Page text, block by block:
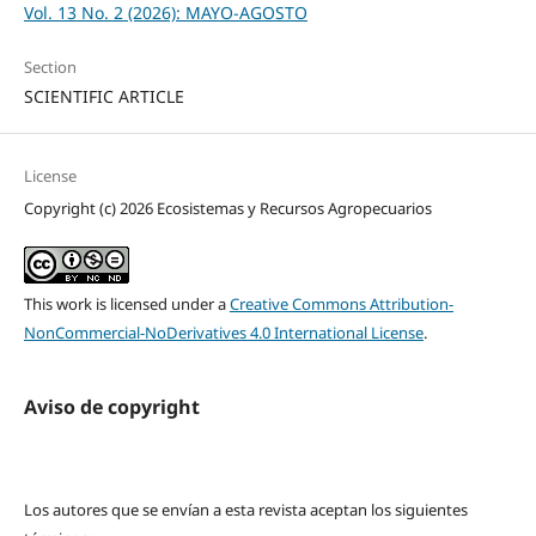
Vol. 13 No. 2 (2026): MAYO-AGOSTO
Section
SCIENTIFIC ARTICLE
License
Copyright (c) 2026 Ecosistemas y Recursos Agropecuarios
This work is licensed under aCreative Commons Attribution-
NonCommercial-NoDerivatives 4.0 International License.
Aviso de copyright
Los autores que se envían a esta revista aceptan los siguientes